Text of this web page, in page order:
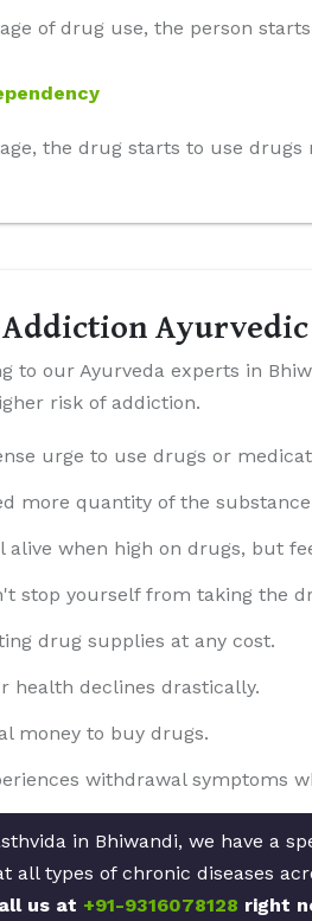
of drug use, the person
the drug starts to use
to our Ayurveda experts in
risk of addiction.
urge to use drugs or
more quantity of the
alive when high on drugs, but
stop yourself from taking the
drug supplies at any cost.
health declines drastically.
money to buy drugs.
withdrawal symptoms
in Bhiwandi, we have a
all types of chronic diseases
us at +91-9316078128 right